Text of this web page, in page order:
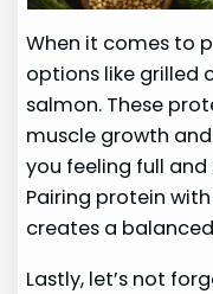
When it comes to
options like grilled
salmon. These
muscle growth
you feeling full
Pairing protein
creates a
Lastly, let’s not